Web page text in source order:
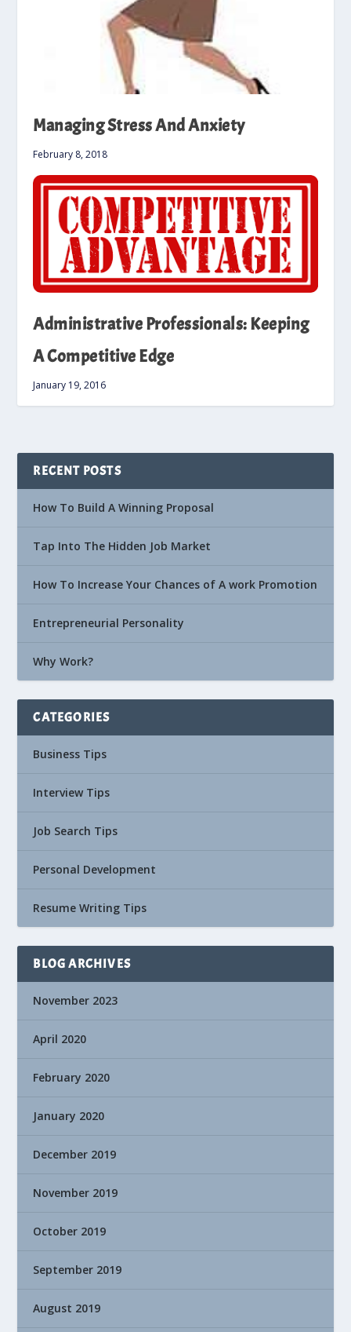
Managing Stress And Anxiety
February 8, 2018
Administrative Professionals: Keeping
A Competitive Edge
January 19, 2016
RECENT POSTS
How To Build A Winning Proposal
Tap Into The Hidden Job Market
How To Increase Your Chances of A work Promotion
Entrepreneurial Personality
Why Work?
CATEGORIES
Business Tips
Interview Tips
Job Search Tips
Personal Development
Resume Writing Tips
BLOG ARCHIVES
November 2023
April 2020
February 2020
January 2020
December 2019
November 2019
October 2019
September 2019
August 2019